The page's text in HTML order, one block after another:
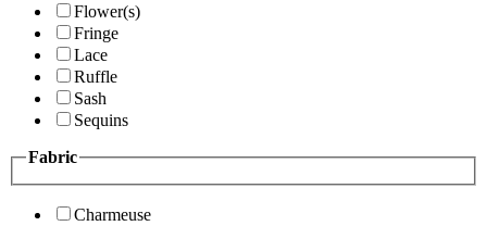
Flower(s)
Fringe
Lace
Ruffle
Sash
Sequins
Fabric
Charmeuse